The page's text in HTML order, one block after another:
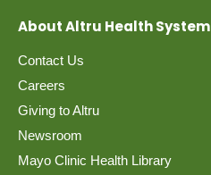
About Altru Health System
Contact Us
Careers
Giving to Altru
Newsroom
Mayo Clinic Health Library